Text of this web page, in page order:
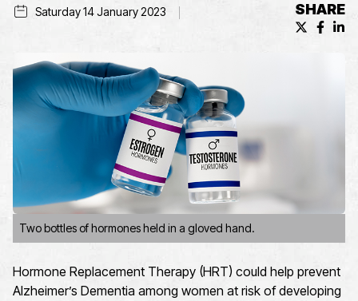
Saturday 14 January 2023 SHARE
X
Two bottles of hormones held in a gloved hand.
Hormone Replacement Therapy (HRT) could help prevent
Alzheimer’s Dementia among women at risk of developing